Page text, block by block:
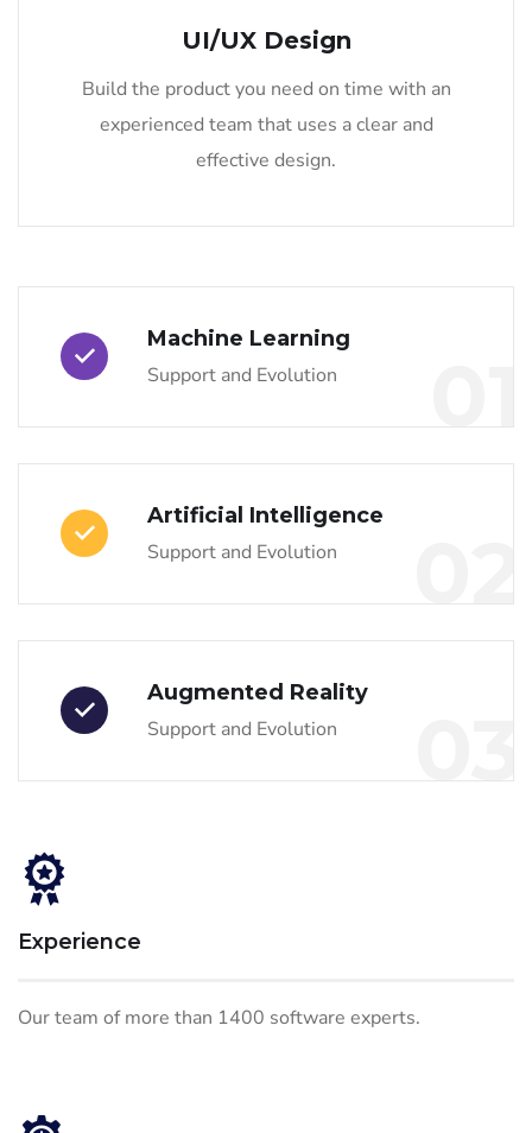
UI/UX Design
Build the product you need on time with an
experienced team that uses a clear and
effective design.
Machine Learning
Support and Evolution
Artificial Intelligence
Support and Evolution
Augmented Reality
Support and Evolution
Experience
Our team of more than 1400 software experts.